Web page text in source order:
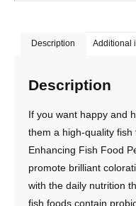
Description Additional
Description
If you want happy and
them a high-quality
Enhancing Fish Food
promote brilliant
with the daily nutrition
fish foods contain